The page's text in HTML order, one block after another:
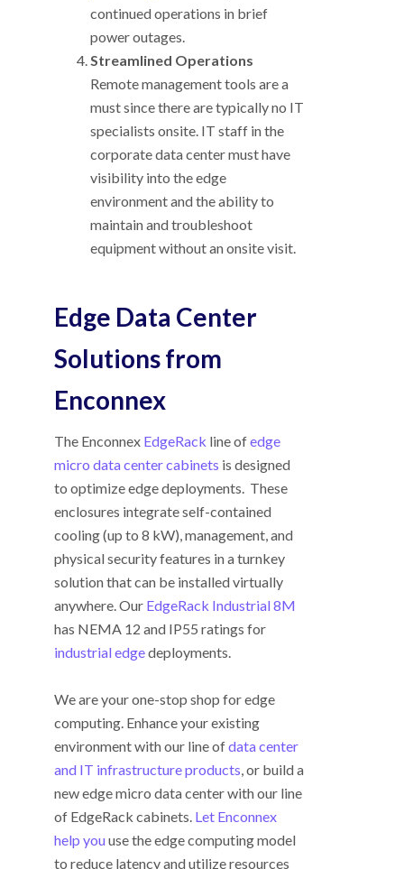
continued operations in brief
power outages.
Streamlined Operations
Remote management tools are a
must since there are typically no IT
specialists onsite. IT staff in the
corporate data center must have
visibility into the edge
environment and the ability to
maintain and troubleshoot
equipment without an onsite visit.
Edge Data Center
Solutions from
Enconnex
The Enconnex EdgeRack line ofedge
micro data center cabinets is designed
to optimize edge deployments. These
enclosures integrate self-contained
cooling (up to 8 kW), management, and
physical security features in a turnkey
solution that can be installed virtually
anywhere. Our EdgeRack Industrial 8M
has NEMA 12 and IP55 ratings for
industrial edgedeployments.
We are your one-stop shop for edge
computing. Enhance your existing
environment with our line ofdata center
and IT infrastructure products , or build a
new edge micro data center with our line
of EdgeRack cabinets. Let Enconnex
help youuse the edge computing model
to reduce latency and utilize resources